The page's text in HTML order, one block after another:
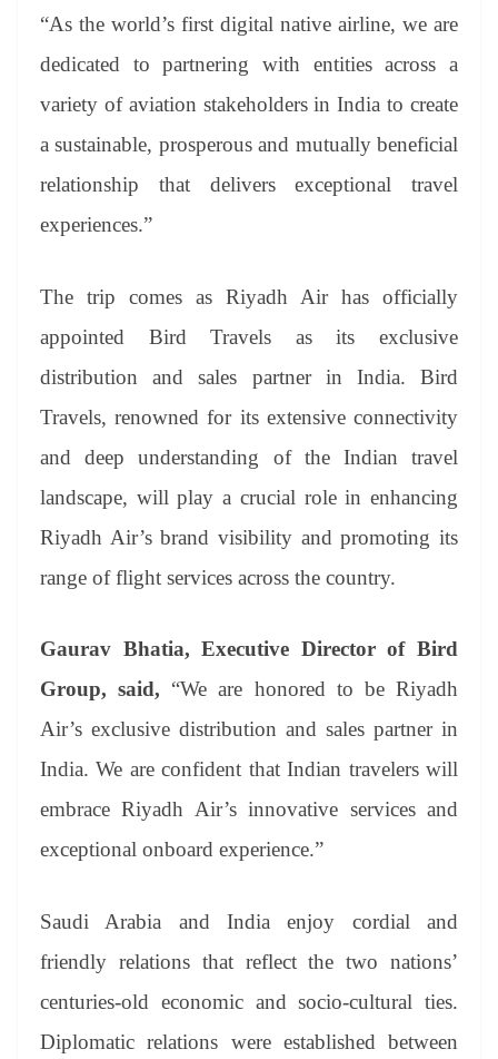
“As the world’s first digital native airline, we are
dedicated to partnering with entities across a
variety of aviation stakeholders in India to create
a sustainable, prosperous and mutually beneficial
relationship that delivers exceptional travel
experiences.”
The trip comes as Riyadh Air has officially
appointed Bird Travels as its exclusive
distribution and sales partner in India. Bird
Travels, renowned for its extensive connectivity
and deep understanding of the Indian travel
landscape, will play a crucial role in enhancing
Riyadh Air’s brand visibility and promoting its
range of flight services across the country.
Gaurav Bhatia, Executive Director of Bird
Group, said, “We are honored to be Riyadh
Air’s exclusive distribution and sales partner in
India. We are confident that Indian travelers will
embrace Riyadh Air’s innovative services and
exceptional onboard experience.”
Saudi Arabia and India enjoy cordial and
friendly relations that reflect the two nations’
centuries-old economic and socio-cultural ties.
Diplomatic relations were established between